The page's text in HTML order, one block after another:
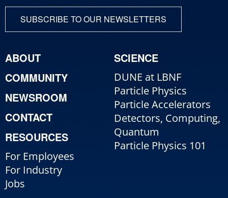
SUBSCRIBE TO OUR NEWSLETTERS
ABOUT
COMMUNITY
NEWSROOM
CONTACT
RESOURCES
For Employees
For Industry
Jobs
SCIENCE
DUNE at LBNF
Particle Physics
Particle Accelerators
Detectors, Computing,
Quantum
Particle Physics 101